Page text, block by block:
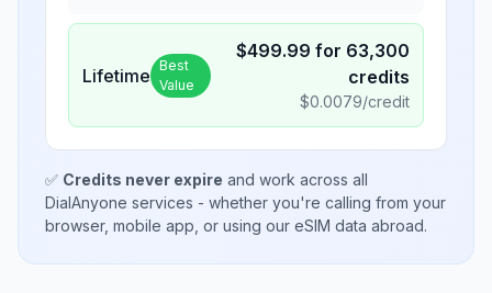
Lifetime Best
Value
$499.99 for 63,300
credits
$0.0079/credit
✅ Credits never expire and work across all
DialAnyone services - whether you're calling from your
browser, mobile app, or using our eSIM data abroad.